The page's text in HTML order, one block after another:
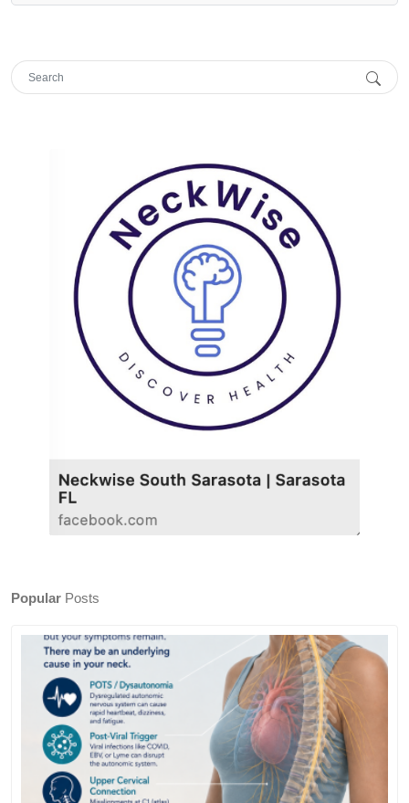
Popular Posts